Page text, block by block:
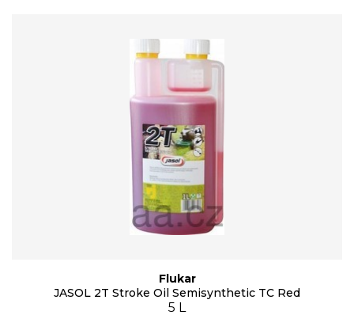
Flukar
JASOL 2T Stroke Oil Semisynthetic TC Red
5 L